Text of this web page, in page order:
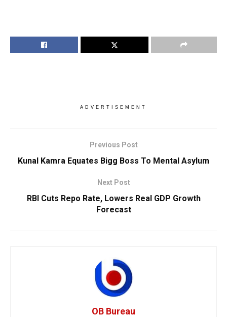
ADVERTISEMENT
Previous Post
Kunal Kamra Equates Bigg Boss To Mental Asylum
Next Post
RBI Cuts Repo Rate, Lowers Real GDP Growth
Forecast
OB Bureau